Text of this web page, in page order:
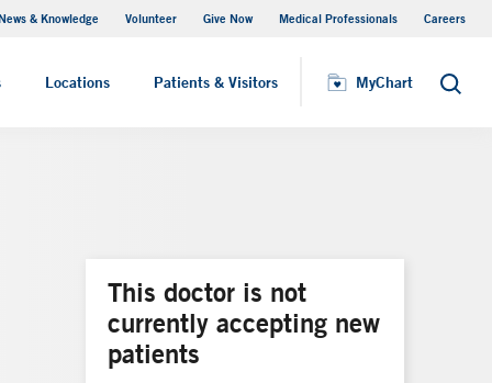
& Knowledge Volunteer Give Now Medical Professionals Careers
Locations Patients & Visitors MyChart Search
MyChart
This doctor is not
currently accepting new
patients